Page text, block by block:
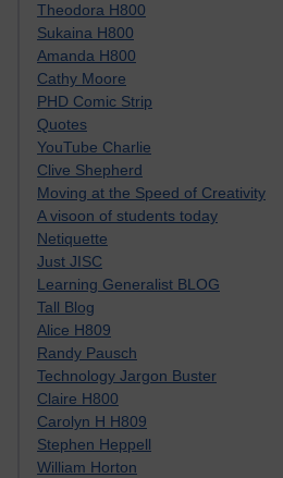
Theodora H800
Sukaina H800
Amanda H800
Cathy Moore
PHD Comic Strip
Quotes
YouTube Charlie
Clive Shepherd
Moving at the Speed of Creativity
A visoon of students today
Netiquette
Just JISC
Learning Generalist BLOG
Tall Blog
Alice H809
Randy Pausch
Technology Jargon Buster
Claire H800
Carolyn H H809
Stephen Heppell
William Horton